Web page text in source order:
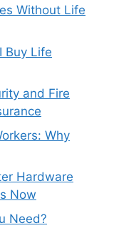
Without Life
Buy Life
and Fire
Why
Hardware
Now
Need?